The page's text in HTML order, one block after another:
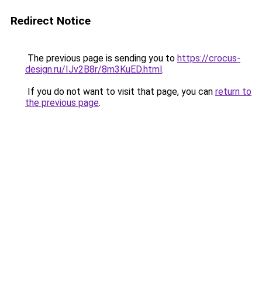
Redirect Notice
The previous page is sending you to https://crocus-
design.ru/IJv2B8r/8m3KuED.html.
If you do not want to visit that page, you can return to
the previous page.